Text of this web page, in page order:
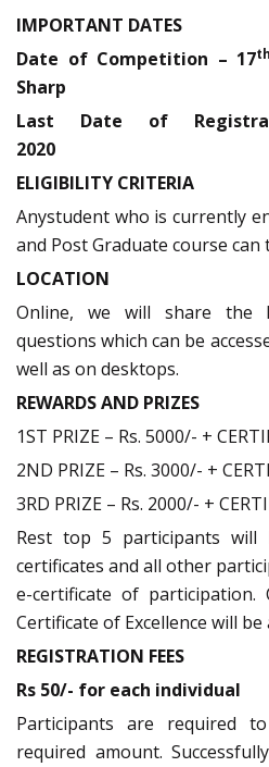
IMPORTANT DATES
Date of Competition – 17th
Sharp
Last Date of
2020
ELIGIBILITY CRITERIA
Anystudent who is currently
and Post Graduate course
LOCATION
Online, we will share the
questions which can be
well as on desktops.
REWARDS AND PRIZES
1ST PRIZE – Rs. 5000/- +
2ND PRIZE – Rs. 3000/- +
3RD PRIZE – Rs. 2000/- +
Rest top 5 participants will
certificates and all other
e-certificate of
Certificate of Excellence will be
REGISTRATION FEES
Rs 50/- for each individual
Participants are required
required amount.